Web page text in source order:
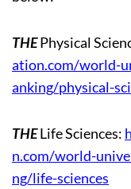
THEPhysical
ation.com/world-
anking/physical-
THELife Sciences:
n.com/world-
ng/life-sciences